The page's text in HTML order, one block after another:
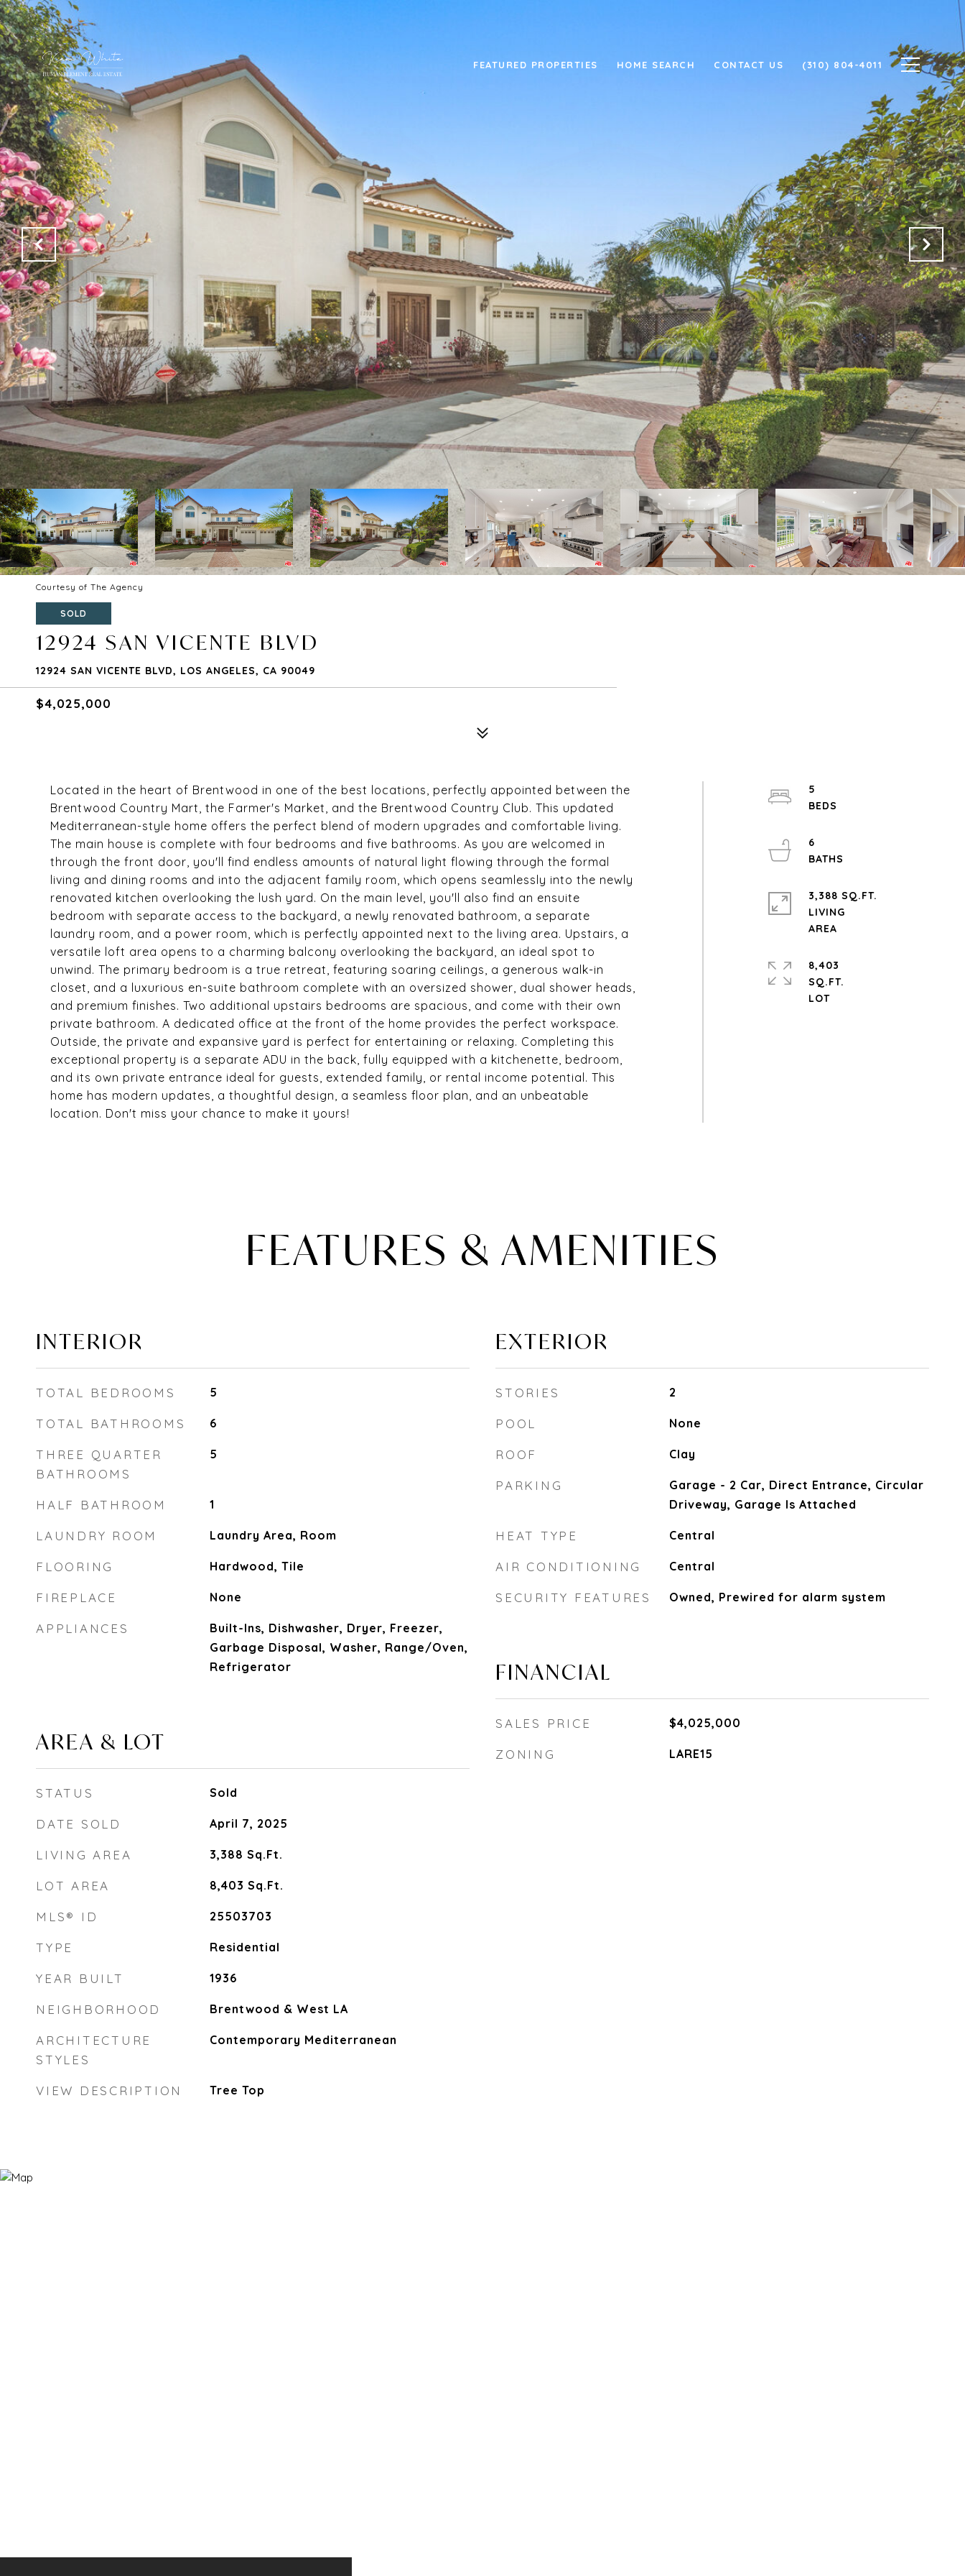
FEATURED PROPERTIES HOME SEARCH CONTACT US (310) 804-4011
Courtesy of The Agency
SOLD
12924 SAN VICENTE BLVD
12924 SAN VICENTE BLVD, LOS ANGELES, CA 90049
$4,025,000
Located in the heart of Brentwood in one of the best locations, perfectly appointed between the
Brentwood Country Mart, the Farmer's Market, and the Brentwood Country Club. This updated
Mediterranean-style home offers the perfect blend of modern upgrades and comfortable living.
The main house is complete with four bedrooms and five bathrooms. As you are welcomed in
through the front door, you'll find endless amounts of natural light flowing through the formal
living and dining rooms and into the adjacent family room, which opens seamlessly into the newly
renovated kitchen overlooking the lush yard. On the main level, you'll also find an ensuite
bedroom with separate access to the backyard, a newly renovated bathroom, a separate
laundry room, and a power room, which is perfectly appointed next to the living area. Upstairs, a
versatile loft area opens to a charming balcony overlooking the backyard, an ideal spot to
unwind. The primary bedroom is a true retreat, featuring soaring ceilings, a generous walk-in
closet, and a luxurious en-suite bathroom complete with an oversized shower, dual shower heads,
and premium finishes. Two additional upstairs bedrooms are spacious, and come with their own
private bathroom. A dedicated office at the front of the home provides the perfect workspace.
Outside, the private and expansive yard is perfect for entertaining or relaxing. Completing this
exceptional property is a separate ADU in the back, fully equipped with a kitchenette, bedroom,
and its own private entrance ideal for guests, extended family, or rental income potential. This
home has modern updates, a thoughtful design, a seamless floor plan, and an unbeatable
location. Don't miss your chance to make it yours!
5
6
3,388 SQ.FT.
LIVING
8,403
SQ.FT.
LOT
FEATURES & AMENITIES
INTERIOR
TOTAL BEDROOMS 5
TOTAL BATHROOMS 6
THREE QUARTER
BATHROOMS
5
HALF BATHROOM 1
LAUNDRY ROOM Laundry Area, Room
FLOORING Hardwood, Tile
FIREPLACE None
APPLIANCES
Built-Ins, Dishwasher, Dryer, Freezer,
Garbage Disposal, Washer, Range/Oven,
Refrigerator
AREA & LOT
STATUS Sold
DATE SOLD April 7, 2025
LIVING AREA 3,388 Sq.Ft.
LOT AREA 8,403 Sq.Ft.
MLS® ID 25503703
TYPE Residential
YEAR BUILT 1936
NEIGHBORHOOD Brentwood & West LA
ARCHITECTURE
STYLES
Contemporary Mediterranean
VIEW DESCRIPTION Tree Top
EXTERIOR
STORIES 2
POOL None
ROOF Clay
PARKING
Garage - 2 Car, Direct Entrance, Circular
Driveway, Garage Is Attached
HEAT TYPE Central
AIR CONDITIONING Central
SECURITY FEATURES Owned, Prewired for alarm system
FINANCIAL
SALES PRICE $4,025,000
ZONING LARE15